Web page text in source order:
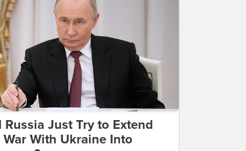
Russia Just Try to Extend
War With Ukraine Into